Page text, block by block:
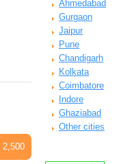
2,500
Ahmedabad
Gurgaon
Jaipur
Pune
Chandigarh
Kolkata
Coimbatore
Indore
Ghaziabad
Other cities